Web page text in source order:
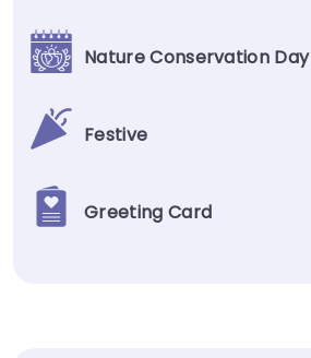
Nature Conservation Day
Festive
Greeting Card